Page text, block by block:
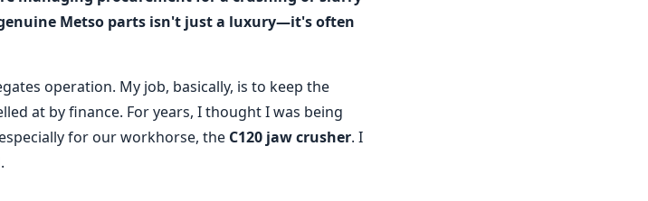
Metso parts isn't just a luxury—it's often
operation. My job, basically, is to keep the
at by finance. For years, I thought I was being
for our workhorse, the C120 jaw crusher. I